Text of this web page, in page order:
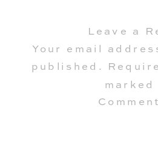
Leave a
Your email
published.
marked